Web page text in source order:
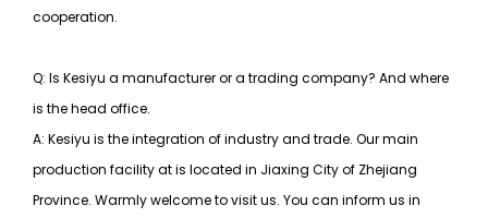
cooperation.
Q: Is Kesiyu a manufacturer or a trading company? And where
is the head office.
A: Kesiyu is the integration of industry and trade. Our main
production facility at is located in Jiaxing City of Zhejiang
Province. Warmly welcome to visit us. You can inform us in